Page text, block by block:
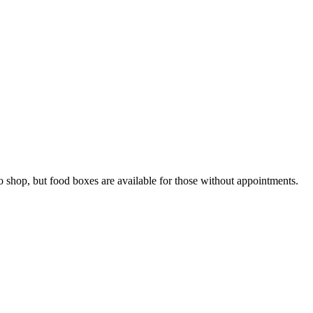
but food boxes are available for those without appointments.